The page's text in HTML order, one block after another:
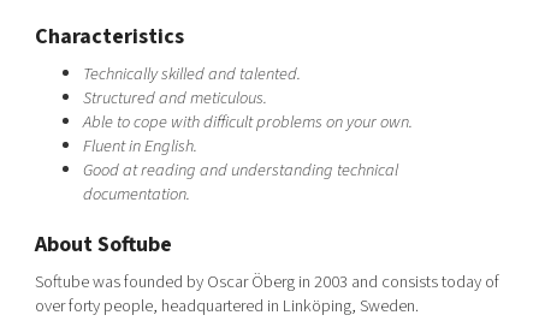
Characteristics
Technically skilled and talented.
Structured and meticulous.
Able to cope with difficult problems on your own.
Fluent in English.
Good at reading and understanding technical
documentation.
About Softube
Softube was founded by Oscar Öberg in 2003 and consists today of
over forty people, headquartered in Linköping, Sweden.